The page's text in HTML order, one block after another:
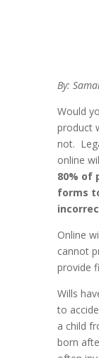
By:
Would
product
not.
online
80% of
forms
Online
cannot
provide
Wills
to
a child
born